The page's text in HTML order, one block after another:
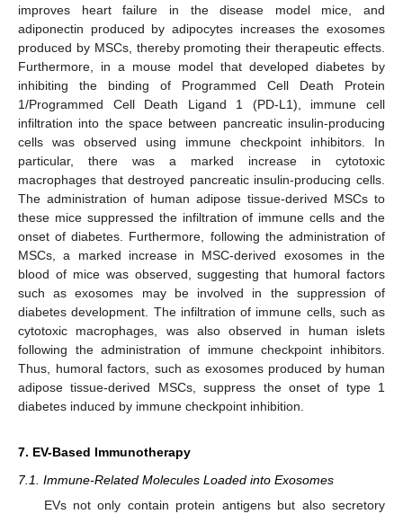
improves heart failure in the disease model mice, and
adiponectin produced by adipocytes increases the exosomes
produced by MSCs, thereby promoting their therapeutic effects.
Furthermore, in a mouse model that developed diabetes by
inhibiting the binding of Programmed Cell Death Protein
1/Programmed Cell Death Ligand 1 (PD-L1), immune cell
infiltration into the space between pancreatic insulin-producing
cells was observed using immune checkpoint inhibitors. In
particular, there was a marked increase in cytotoxic
macrophages that destroyed pancreatic insulin-producing cells.
The administration of human adipose tissue-derived MSCs to
these mice suppressed the infiltration of immune cells and the
onset of diabetes. Furthermore, following the administration of
MSCs, a marked increase in MSC-derived exosomes in the
blood of mice was observed, suggesting that humoral factors
such as exosomes may be involved in the suppression of
diabetes development. The infiltration of immune cells, such as
cytotoxic macrophages, was also observed in human islets
following the administration of immune checkpoint inhibitors.
Thus, humoral factors, such as exosomes produced by human
adipose tissue-derived MSCs, suppress the onset of type 1
diabetes induced by immune checkpoint inhibition.
7. EV-Based Immunotherapy
7.1. Immune-Related Molecules Loaded into Exosomes
EVs not only contain protein antigens but also secretory